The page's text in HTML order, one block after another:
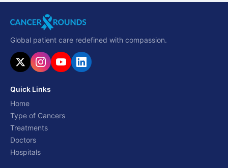
Global patient care redefined with compassion.
Quick Links
Home
Type of Cancers
Treatments
Doctors
Hospitals